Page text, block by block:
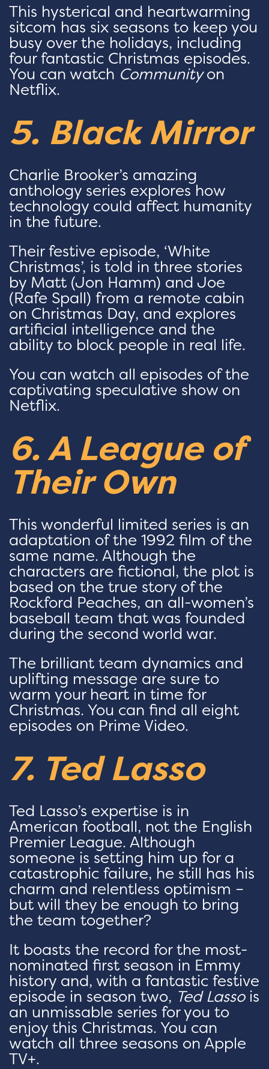
This hysterical and heartwarming
sitcom has six seasons to keep you
busy over the holidays, including
four fantastic Christmas episodes.
You can watch Communityon
Netflix.
5. Black Mirror
Charlie Brooker’s amazing
anthology series explores how
technology could affect humanity
in the future.
Their festive episode, ‘White
Christmas’, is told in three stories
by Matt (Jon Hamm) and Joe
(Rafe Spall) from a remote cabin
on Christmas Day, and explores
artificial intelligence and the
ability to block people in real life.
You can watch all episodes of the
captivating speculative show on
Netflix.
6. A League of
Their Own
This wonderful limited series is an
adaptation of the 1992 film of the
same name. Although the
characters are fictional, the plot is
based on the true story of the
Rockford Peaches, an all-women’s
baseball team that was founded
during the second world war.
The brilliant team dynamics and
uplifting message are sure to
warm your heart in time for
Christmas. You can find all eight
episodes on Prime Video.
7. Ted Lasso
Ted Lasso’s expertise is in
American football, not the English
Premier League. Although
someone is setting him up for a
catastrophic failure, he still has his
charm and relentless optimism –
but will they be enough to bring
the team together?
It boasts the record for the most-
nominated first season in Emmy
history and, with a fantastic festive
episode in season two, Ted Lasso is
an unmissable series for you to
enjoy this Christmas. You can
watch all three seasons on Apple
TV+.